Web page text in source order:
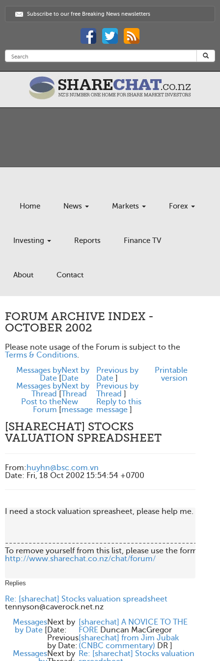
Subscribe to our free Breaking News newsletters
Home News Markets Forex
Investing Reports Finance TV
About Contact
FORUM ARCHIVE INDEX -
OCTOBER 2002
Please note usage of the Forum is subject to the
Terms & Conditions.
Messages by
Date [
Next by
Date
Previous by
Date ]
Messages by
Thread [
Next by
Thread
Previous by
Thread ]
Post to the
Forum [
New
message
Reply to this
message ]
Printable
version
[SHARECHAT] STOCKS
VALUATION SPREADSHEET
From:huyhn@bsc.com.vn
Date: Fri, 18 Oct 2002 15:54:54 +0700
I need a stock valuation spreasheet, please help me.
http://www.sharechat.co.nz/chat/forum/
Replies
Re: [sharechat] Stocks valuation spreadsheet
tennyson@caverock.net.nz
Messages
by Date [
Next by
Date:
[sharechat] A NOVICE TO THE
FORE Duncan MacGregor
Previous
by Date:
[sharechat] from Jim Jubak
(CNBC commentary) DR ]
MessagesNext by Re: [sharechat] Stocks valuation